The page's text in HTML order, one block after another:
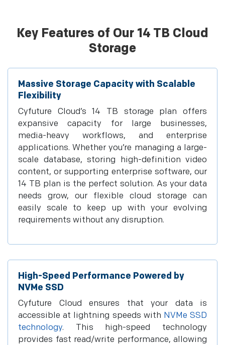
Key Features of Our 14 TB Cloud
Storage
Massive Storage Capacity with Scalable
Flexibility
Cyfuture Cloud’s 14 TB storage plan offers
expansive capacity for large businesses,
media-heavy workflows, and enterprise
applications. Whether you’re managing a large-
scale database, storing high-definition video
content, or supporting enterprise software, our
14 TB plan is the perfect solution. As your data
needs grow, our flexible cloud storage can
easily scale to keep up with your evolving
requirements without any disruption.
High-Speed Performance Powered by
NVMe SSD
Cyfuture Cloud ensures that your data is
accessible at lightning speeds with NVMe SSD
technology. This high-speed technology
provides fast read/write performance, allowing